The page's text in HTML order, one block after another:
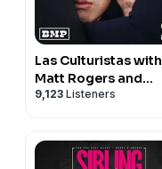
Las Culturistas with
Matt Rogers and
Bowen Yang
9,123 Listeners